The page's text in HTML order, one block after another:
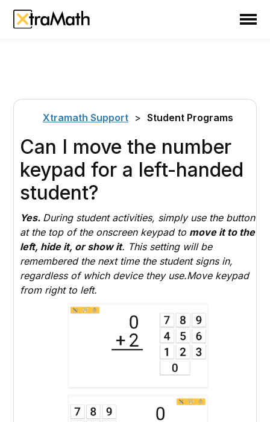
School
Sign In
Create Free Account
Xtramath Support > Student Programs
Can I move the number
keypad for a left-handed
student?
Yes. During student activities, simply use the button
at the top of the onscreen keypad to move it to the
left, hide it, or show it. This setting will be
remembered the next time the student signs in,
regardless of which device they use.Move keypad
from right to left.